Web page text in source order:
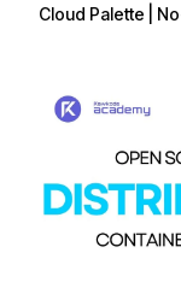
Cloud Palette |